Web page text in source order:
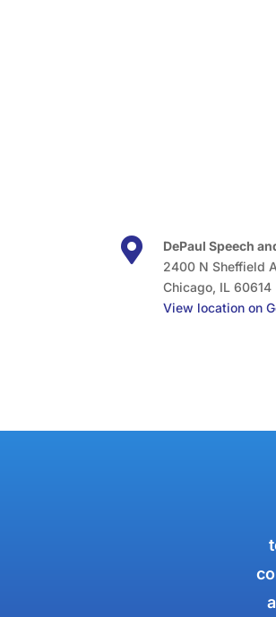

DePaul Speech
2400 N Sheffield
Chicago, IL 60614
View location on